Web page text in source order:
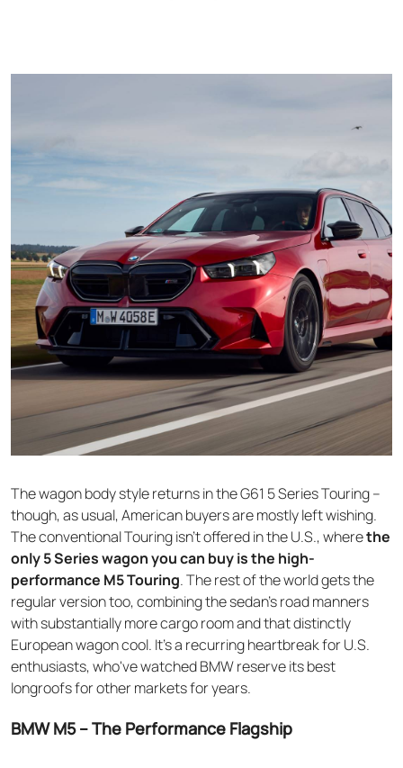
The wagon body style returns in the G61 5 Series Touring –
though, as usual, American buyers are mostly left wishing.
The conventional Touring isn't offered in the U.S., wherethe
only 5 Series wagon you can buy is the high-
performance M5 Touring. The rest of the world gets the
regular version too, combining the sedan's road manners
with substantially more cargo room and that distinctly
European wagon cool. It's a recurring heartbreak for U.S.
enthusiasts, who've watched BMW reserve its best
longroofs for other markets for years.
BMW M5 – The Performance Flagship